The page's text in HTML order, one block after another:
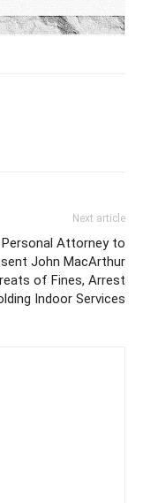
Next article
Personal Attorney to
John MacArthur
of Fines, Arrest
Indoor Services